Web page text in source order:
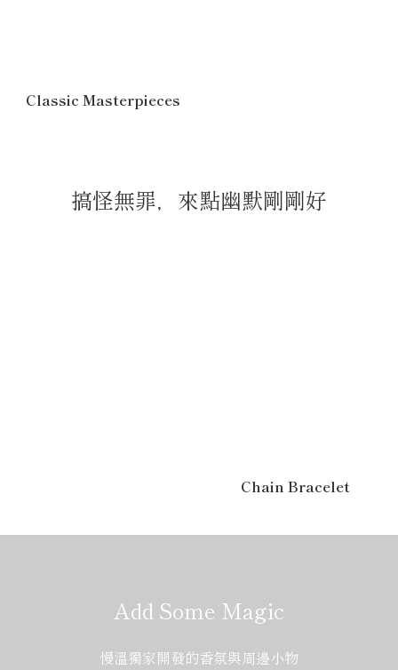
Classic Masterpieces
搞怪無罪，來點幽默剛剛好
Chain Bracelet
Add Some Magic
慢溫獨家開發的香氛與周邊小物